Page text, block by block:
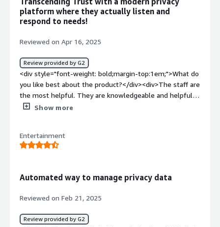
easiest way to do business.</div>
platform where they actually listen and
respond to needs!
Reviewed on Apr 16, 2025
Review provided by G2
<div style="font-weight: bold;margin-top:1em;">What do
you like best about the product?</div><div>The staff are
the most helpful. They are knowledgeable and helpful
with solving issues and educating our Team about the
inventory and custom fields are amazing. Ease of use,
implementation, integration and silo discovery are great.
the page made me slide a puzzle piece over)</div><div
dislike about the product?</div><div>There have been
some issues with bugs that cost some time when
building out or assessment templates.</div><div
Show more
Entertainment
Automated way to manage privacy data
Reviewed on Feb 21, 2025
Review provided by G2